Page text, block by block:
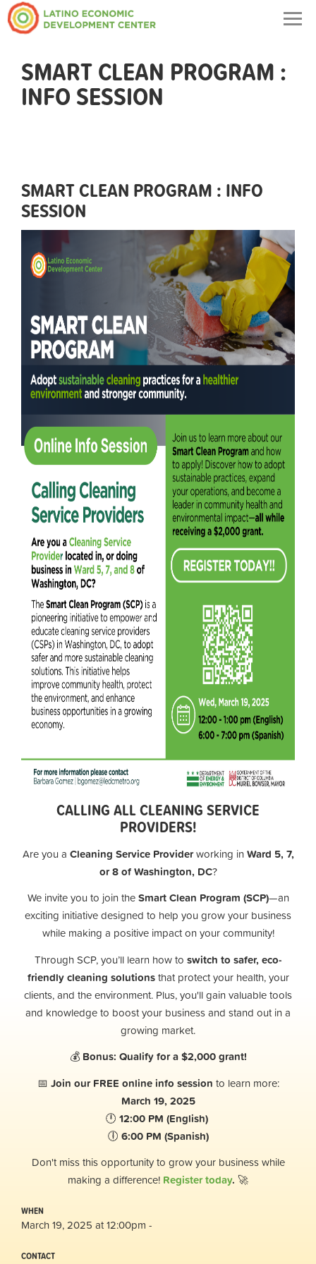
SMART CLEAN PROGRAM :
INFO SESSION
SMART CLEAN PROGRAM : INFO
SESSION
CALLING ALL CLEANING SERVICE
PROVIDERS!
Are you a Cleaning Service Providerworking inWard 5, 7,
or 8 of Washington, DC?
We invite you to join theSmart Clean Program (SCP)—an
exciting initiative designed to help you grow your business
while making a positive impact on your community!
Through SCP, you’ll learn how to switch to safer, eco-
friendly cleaning solutionsthat protect your health, your
clients, and the environment. Plus, you'll gain valuable tools
and knowledge to boost your business and stand out in a
growing market.
💰 Bonus: Qualify for a $2,000 grant!
📅 Join our FREE online info session to learn more:
March 19, 2025
🕛 12:00 PM (English)
🕕 6:00 PM (Spanish)
Don't miss this opportunity to grow your business while
making a difference! Register today. 🚀
WHEN
March 19, 2025 at 12:00pm -
CONTACT